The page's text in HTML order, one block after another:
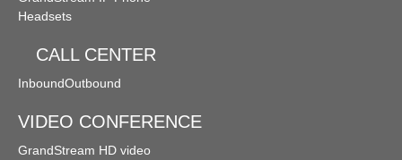
Headsets
CALL CENTER
InboundOutbound
VIDEO CONFERENCE
GrandStream HD video